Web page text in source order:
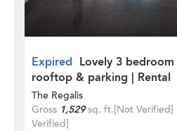
Expired Lovely 3
rooftop & parking | Rental
The Regalis
Gross 1,529sq. ft.[Not Verified]
Verified]